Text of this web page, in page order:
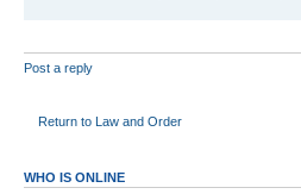
Post a reply
Return to Law and Order
WHO IS ONLINE